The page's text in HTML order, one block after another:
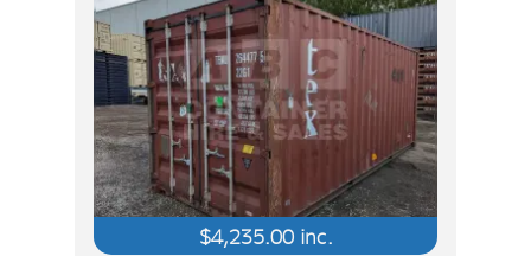
$4,235.00inc.